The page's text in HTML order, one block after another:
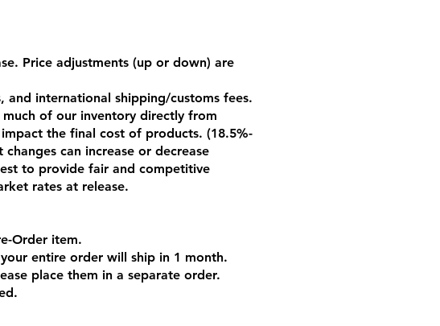
Price adjustments (up or down) are
international shipping/customs fees.
of our inventory directly from
the final cost of products. (18.5%-
can increase or decrease
to provide fair and competitive
rates at release.
Order item.
entire order will ship in 1 month.
place them in a separate order.